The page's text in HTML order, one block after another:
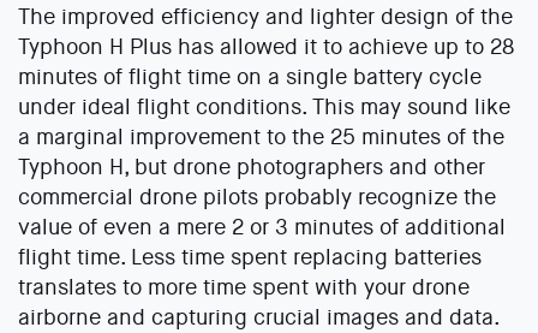
The improved efficiency and lighter design of the
Typhoon H Plus has allowed it to achieve up to 28
minutes of flight time on a single battery cycle
under ideal flight conditions. This may sound like
a marginal improvement to the 25 minutes of the
Typhoon H, but drone photographers and other
commercial drone pilots probably recognize the
value of even a mere 2 or 3 minutes of additional
flight time. Less time spent replacing batteries
translates to more time spent with your drone
airborne and capturing crucial images and data.